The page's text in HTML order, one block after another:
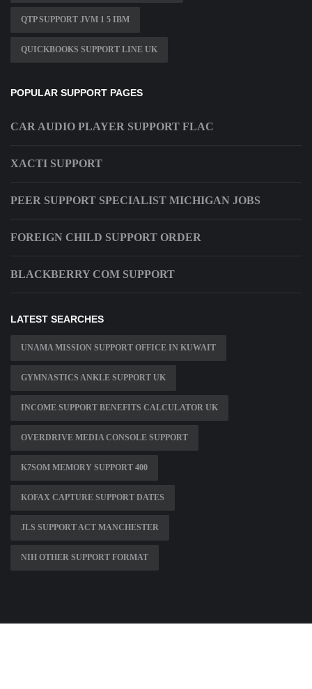
QTP SUPPORT JVM 1 5 IBM
QUICKBOOKS SUPPORT LINE UK
POPULAR SUPPORT PAGES
CAR AUDIO PLAYER SUPPORT FLAC
XACTI SUPPORT
PEER SUPPORT SPECIALIST MICHIGAN JOBS
FOREIGN CHILD SUPPORT ORDER
BLACKBERRY COM SUPPORT
LATEST SEARCHES
UNAMA MISSION SUPPORT OFFICE IN KUWAIT
GYMNASTICS ANKLE SUPPORT UK
INCOME SUPPORT BENEFITS CALCULATOR UK
OVERDRIVE MEDIA CONSOLE SUPPORT
K7SOM MEMORY SUPPORT 400
KOFAX CAPTURE SUPPORT DATES
JLS SUPPORT ACT MANCHESTER
NIH OTHER SUPPORT FORMAT